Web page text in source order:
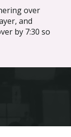
over
and
by 7:30 so